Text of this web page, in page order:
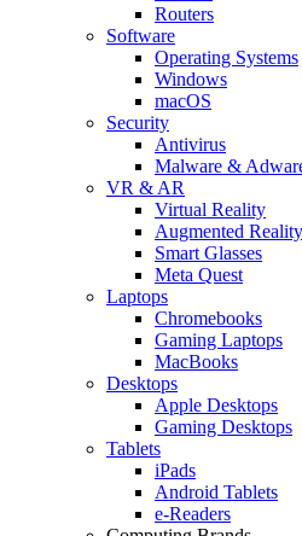
Routers
Software
Operating Systems
Windows
macOS
Security
Antivirus
Malware &
VR & AR
Virtual Reality
Augmented Reality
Smart Glasses
Meta Quest
Laptops
Chromebooks
Gaming Laptops
MacBooks
Desktops
Apple Desktops
Gaming Desktops
Tablets
iPads
Android Tablets
e-Readers